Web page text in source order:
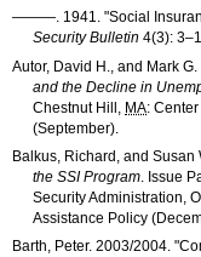
———. 1941. "Social
Security Bulletin 4(3):
Autor, David H., and Mark G.
and the Decline in
Chestnut Hill, MA:
(September).
Balkus, Richard, and Susan
theSSIProgram. Issue
Security Administration,
Assistance Policy
Barth, Peter. 2003/2004.